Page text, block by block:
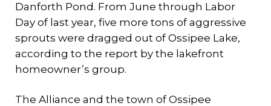
Danforth Pond. From June through Labor
Day of last year, five more tons of aggressive
sprouts were dragged out of Ossipee Lake,
according to the report by the lakefront
homeowner’s group.
The Alliance and the town of Ossipee